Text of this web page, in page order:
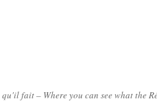
fait – Where you can see what the